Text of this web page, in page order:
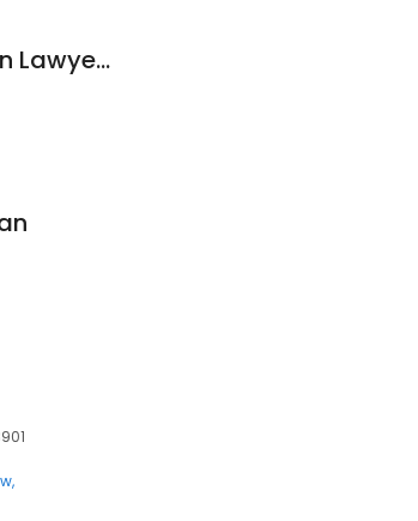
Studio Legale Metta - Italian Lawyers